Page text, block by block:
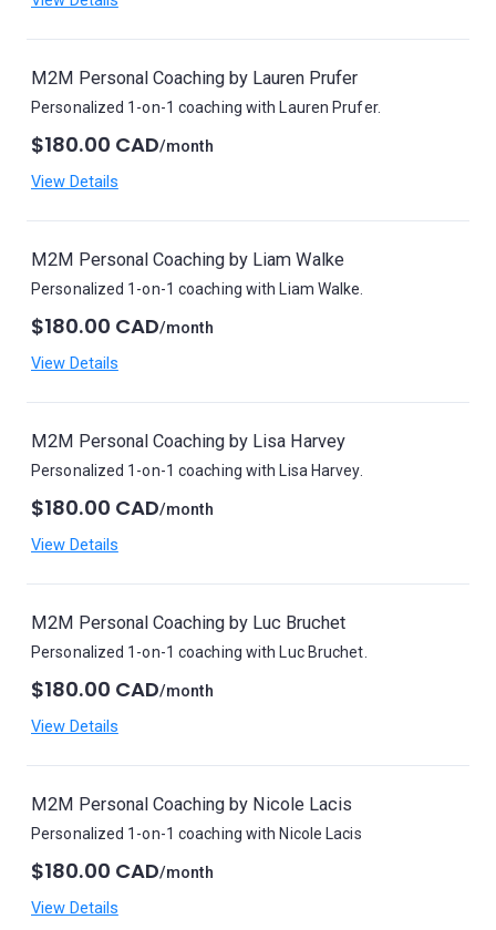
M2M Personal Coaching by Lauren Prufer
Personalized 1-on-1 coaching with Lauren Prufer.
$180.00 CAD/month
View Details
M2M Personal Coaching by Liam Walke
Personalized 1-on-1 coaching with Liam Walke.
$180.00 CAD/month
View Details
M2M Personal Coaching by Lisa Harvey
Personalized 1-on-1 coaching with Lisa Harvey.
$180.00 CAD/month
View Details
M2M Personal Coaching by Luc Bruchet
Personalized 1-on-1 coaching with Luc Bruchet.
$180.00 CAD/month
View Details
M2M Personal Coaching by Nicole Lacis
Personalized 1-on-1 coaching with Nicole Lacis
$180.00 CAD/month
View Details